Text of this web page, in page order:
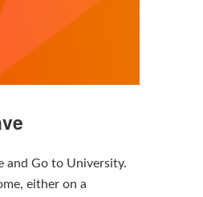
and Go to University.
either on a